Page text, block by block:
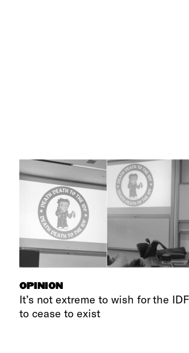
OPINION
It’s not extreme to wish for the IDF
to cease to exist